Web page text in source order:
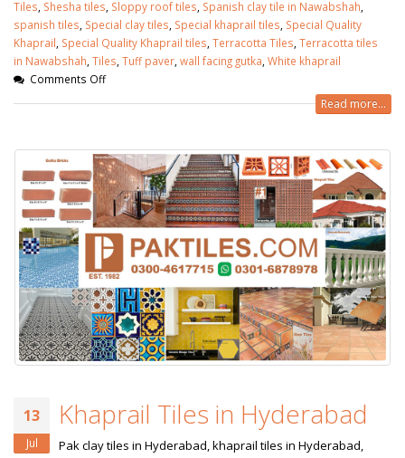
Tiles, Shesha tiles, Sloppy roof tiles, Spanish clay tile in Nawabshah,
spanish tiles, Special clay tiles, Special khaprail tiles, Special Quality
Khaprail, Special Quality Khaprail tiles, Terracotta Tiles, Terracotta tiles
in Nawabshah, Tiles, Tuff paver, wall facing gutka, White khaprail
Comments Off
Read more...
13
Jul
Khaprail Tiles in Hyderabad
Pak clay tiles in Hyderabad, khaprail tiles in Hyderabad,